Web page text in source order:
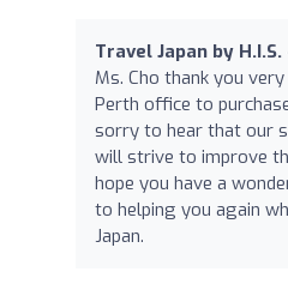
Travel Japan by
Ms. Cho thank you
Perth office to
sorry to hear that our
will strive to improve
hope you have a
to helping you again
Japan.